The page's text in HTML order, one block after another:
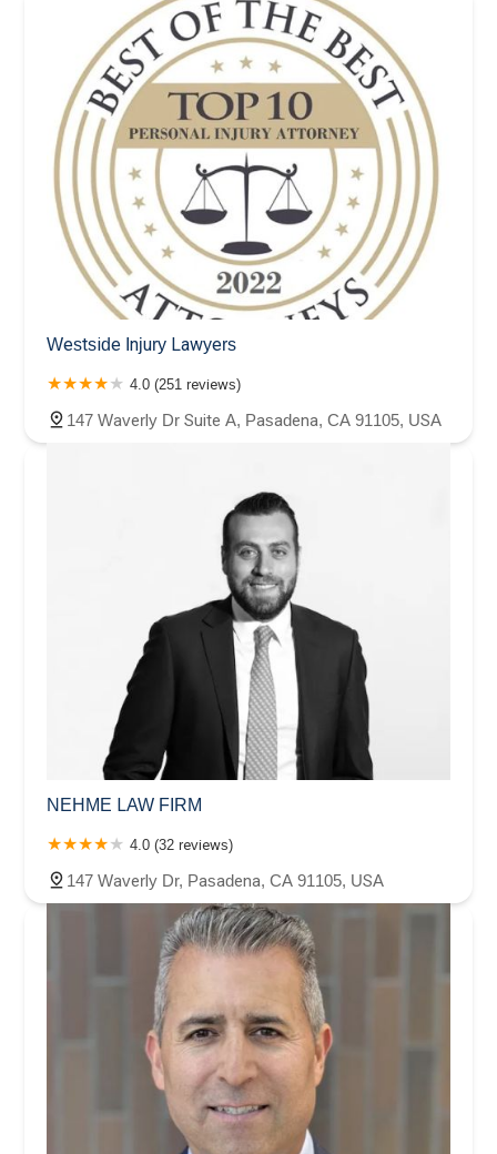
Westside Injury Lawyers
4.0 (251 reviews)
147 Waverly Dr Suite A, Pasadena, CA 91105, USA
NEHME LAW FIRM
4.0 (32 reviews)
147 Waverly Dr, Pasadena, CA 91105, USA